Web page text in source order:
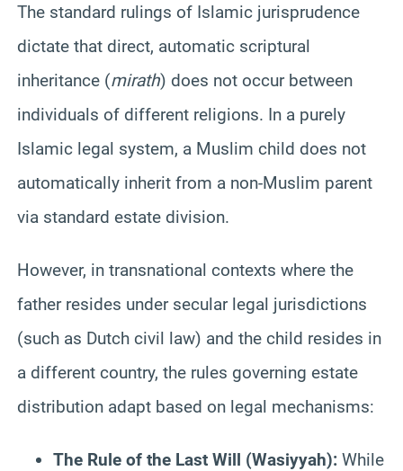
The standard rulings of Islamic jurisprudence
dictate that direct, automatic scriptural
inheritance (mirath) does not occur between
individuals of different religions. In a purely
Islamic legal system, a Muslim child does not
automatically inherit from a non-Muslim parent
via standard estate division.
However, in transnational contexts where the
father resides under secular legal jurisdictions
(such as Dutch civil law) and the child resides in
a different country, the rules governing estate
distribution adapt based on legal mechanisms:
The Rule of the Last Will (Wasiyyah): While